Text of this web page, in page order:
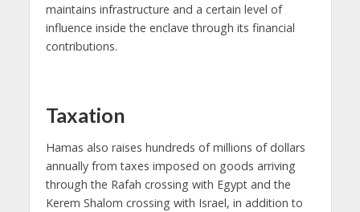
maintains infrastructure and a certain level of
influence inside the enclave through its financial
contributions.
Taxation
Hamas also raises hundreds of millions of dollars
annually from taxes imposed on goods arriving
through the Rafah crossing with Egypt and the
Kerem Shalom crossing with Israel, in addition to